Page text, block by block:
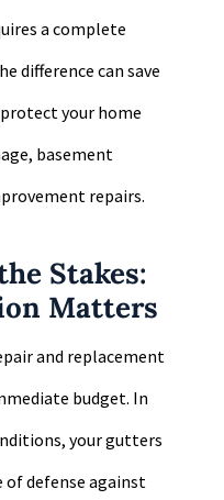
a complete
difference can save
your home
basement
repairs.
Stakes:
Matters
and replacement
budget. In
your gutters
of defense against